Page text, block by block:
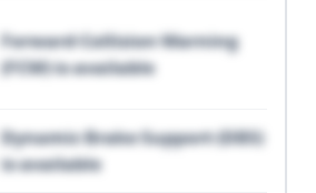
Forward Collision Warning
(FCW) is available
Dynamic Brake Support (DBS)
is available